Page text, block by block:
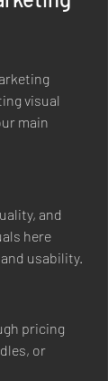
visual
main
and
here
usability.
pricing
or